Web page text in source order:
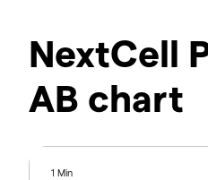
NextCell
AB chart
1 Min